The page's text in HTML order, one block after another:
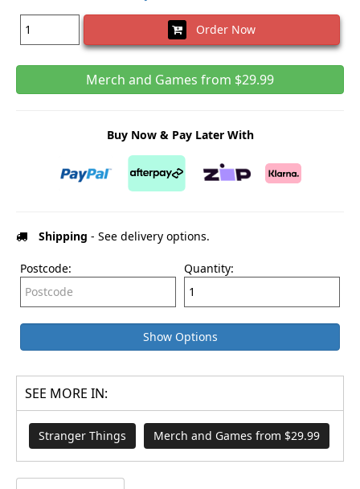
Order Now
Merch and Games from $29.99
Buy Now & Pay Later With
Shipping - See delivery options.
Postcode: Quantity:
Show Options
SEE MORE IN:
Stranger Things Merch and Games from $29.99